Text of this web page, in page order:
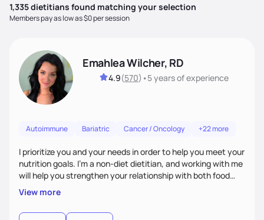
1,335dietitians found matching your selection
Members pay as low as $0 per session
Emahlea Wilcher, RD
4.9(570) •5 yearsof experience
Autoimmune Bariatric Cancer / Oncology +22 more
I prioritize you and your needs in order to help you meet your
nutrition goals. I'm a non-diet dietitian, and working with me
will help you strengthen your relationship with both food
and your culture. We'll explore all aspects of a healthy
lifestyle, including sleep, movement, social support, and
overall wellbeing. You are the expert of your own needs, and
View more